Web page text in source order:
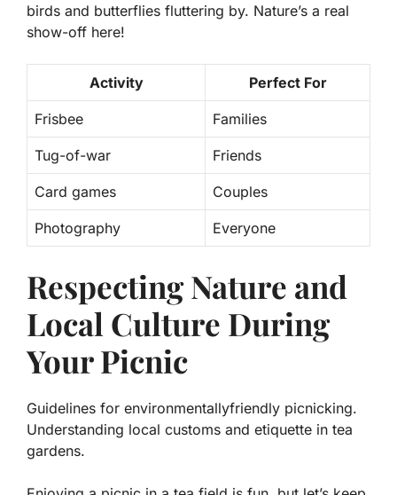
birds and butterflies fluttering by. Nature’s a real
show-off here!
Activity Perfect For
Frisbee Families
Tug-of-war Friends
Card games Couples
Photography Everyone
Respecting Nature and
Local Culture During
Your Picnic
Guidelines for environmentallyfriendly picnicking.
Understanding local customs and etiquette in tea
gardens.